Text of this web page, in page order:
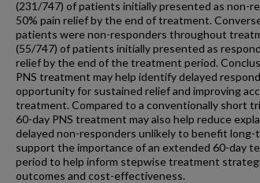
(231/747) of patients initially presented as non-
50% pain relief by the end of treatment.
patients were non-responders throughout
(55/747) of patients initially presented as
relief by the end of the treatment period.
PNS treatment may help identify delayed
opportunity for sustained relief and improving
treatment. Compared to a conventionally short
60-day PNS treatment may also help reduce
delayed non-responders unlikely to benefit long-
support the importance of an extended 60-day
period to help inform stepwise treatment
outcomes and cost-effectiveness.